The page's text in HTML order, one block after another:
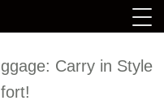
Carry in Style